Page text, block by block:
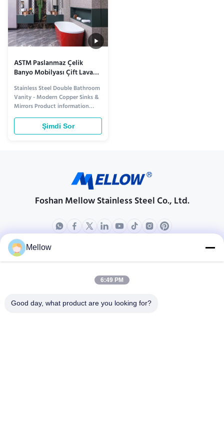
ASTM Paslanmaz Çelik
Banyo Mobilyası Çift Lavabo
Bakır Lavabolar Aynalar
Dolap
Stainless Steel Double Bathroom
Vanity - Modern Copper Sinks &
Mirrors Product information
Elevate Your Bathroom with
Premium Style and Functionality
Transform your bathroom into a
elegance and durability, this ...
Şimdi Sor
Foshan Mellow Stainless Steel Co., Ltd.
Ürünler
Şirket Profili
Kalite Kontrolü
Mellow
6:49 PM
Good day, what product are you looking for?